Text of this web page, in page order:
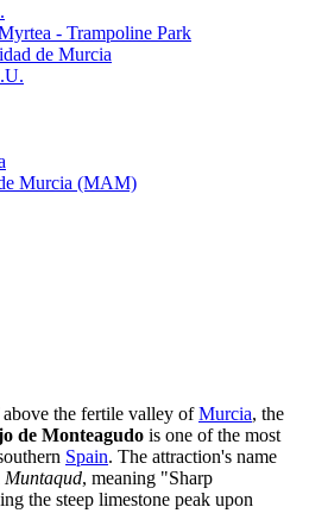
- Trampoline Park
de Murcia
Murcia (MAM)
the fertile valley ofMurcia, the
de Monteagudo is one of the most
Spain. The attraction's name
Muntaqud, meaning "Sharp
the steep limestone peak upon